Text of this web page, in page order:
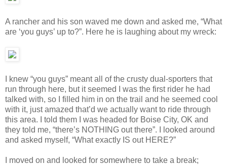
A rancher and his son waved me down and asked me, “What
are ‘you guys’ up to?”. Here he is laughing about my wreck:
I knew “you guys” meant all of the crusty dual-sporters that
run through here, but it seemed I was the first rider he had
talked with, so I filled him in on the trail and he seemed cool
with it, just amazed that’d we actually want to ride through
this area. I told them I was headed for Boise City, OK and
they told me, “there’s NOTHING out there”. I looked around
and asked myself, “What exactly IS out HERE?”
I moved on and looked for somewhere to take a break;